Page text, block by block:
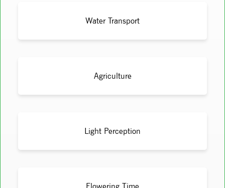
Water Transport
Agriculture
Light Perception